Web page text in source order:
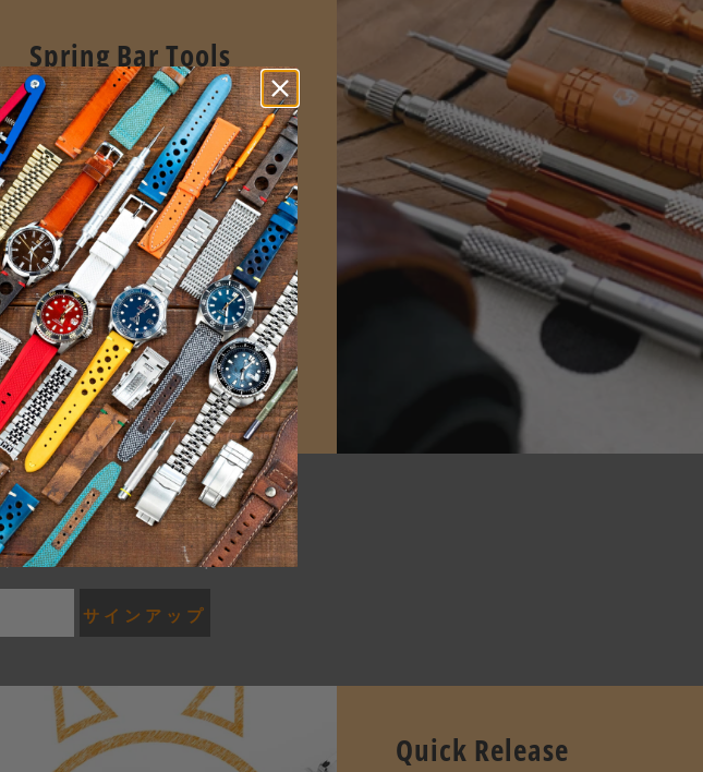
Spring Bar Tools
STRAPCODE's Essential spring
bar tools professional design for
easy watch band removal and
replacement.
VIEW ALL
LATEST STRAPCODE
exclusives & offers at Strapcode.
Quick Release